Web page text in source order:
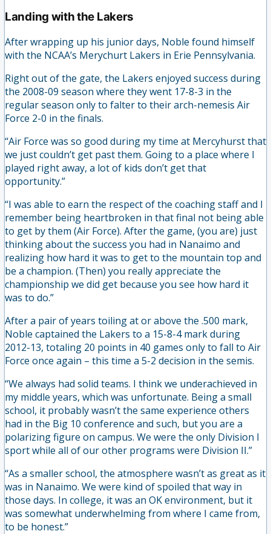
Landing with the Lakers
After wrapping up his junior days, Noble found himself
with the NCAA’s Merychurt Lakers in Erie Pennsylvania.
Right out of the gate, the Lakers enjoyed success during
the 2008-09 season where they went 17-8-3 in the
regular season only to falter to their arch-nemesis Air
Force 2-0 in the finals.
“Air Force was so good during my time at Mercyhurst that
we just couldn’t get past them. Going to a place where I
played right away, a lot of kids don’t get that
opportunity.”
“I was able to earn the respect of the coaching staff and I
remember being heartbroken in that final not being able
to get by them (Air Force). After the game, (you are) just
thinking about the success you had in Nanaimo and
realizing how hard it was to get to the mountain top and
be a champion. (Then) you really appreciate the
championship we did get because you see how hard it
was to do.”
After a pair of years toiling at or above the .500 mark,
Noble captained the Lakers to a 15-8-4 mark during
2012-13, totaling 20 points in 40 games only to fall to Air
Force once again – this time a 5-2 decision in the semis.
“We always had solid teams. I think we underachieved in
my middle years, which was unfortunate. Being a small
school, it probably wasn’t the same experience others
had in the Big 10 conference and such, but you are a
polarizing figure on campus. We were the only Division I
sport while all of our other programs were Division II.”
“As a smaller school, the atmosphere wasn’t as great as it
was in Nanaimo. We were kind of spoiled that way in
those days. In college, it was an OK environment, but it
was somewhat underwhelming from where I came from,
to be honest.”